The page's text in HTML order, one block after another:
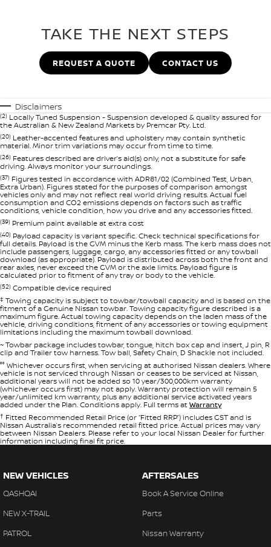
TAKE THE NEXT STEPS
REQUEST A QUOTE CONTACT US
Disclaimers
(2) Locally Tuned Suspension - Suspension developed & quality assured for
the Australian & New Zealand Markets by Premcar Pty. Ltd.
(20) Leather-accented features and upholstery may contain synthetic
material. Minor trim variations may occur from time to time.
(26) Features described are driver’s aid(s) only, not a substitute for safe
driving. Always monitor your surroundings.
(37) Figures tested in accordance with ADR81/02 (Combined Test, Urban,
Extra Urban). Figures stated for the purposes of comparison amongst
vehicles only and may not reflect real world driving results. Actual fuel
consumption and CO2 emissions depends on factors such as traffic
conditions, vehicle condition, how you drive and any accessories fitted.
(39) Premium paint available at extra cost
(40) Payload capacity is variant specific. Check technical specifications for
full details. Payload is the GVM minus the Kerb mass. The kerb mass does not
include passengers, luggage, cargo, any accessories fitted or any towball
download (as appropriate). Payload is distributed across both the front and
rear axles, never exceed the GVM or the axle limits. Payload figure is
calculated prior to fitment of any tray or body to the vehicle.
(52) Compatible device required
‡ Towing capacity is subject to towbar/towball capacity and is based on the
fitment of a Genuine Nissan towbar. Towing capacity figure described is a
maximum figure. Actual towing capacity depends on the laden mass of the
vehicle, driving conditions, fitment of any accessories or towing equipment
limitations including the maximum towball download.
~ Towbar package includes towbar, tongue, hitch box cap and insert, J pin, R
clip and Trailer tow harness. Tow ball, Safety Chain, D Shackle not included.
°° Whichever occurs first, when servicing at authorised Nissan dealers. Where
vehicle is not serviced through Nissan or ceases to be serviced at Nissan,
additional years will not be added so 10 year/300,000km warranty
(whichever occurs first) may not apply. Warranty protection will remain 5
year/unlimited km warranty, plus any additional service activated years
added under the Plan. Conditions apply. Full terms at Warranty
† Fitted Recommended Retail Price (or “Fitted RRP”) includes GST and is
Nissan Australia’s recommended retail fitted price. Actual prices may vary
between Nissan Dealers. Please refer to your local Nissan Dealer for further
information including final fit price.
NEW VEHICLES
QASHQAI
NEW X-TRAIL
PATROL
AFTERSALES
Book A Service Online
Parts
Nissan Warranty